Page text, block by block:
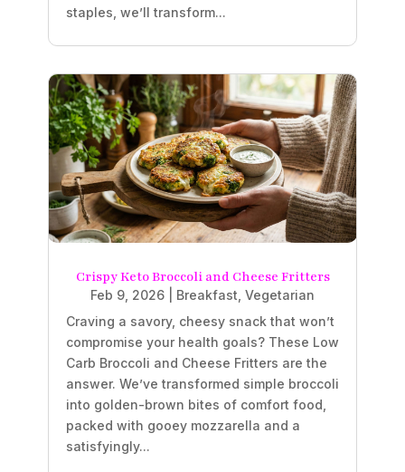
staples, we’ll transform...
Crispy Keto Broccoli and Cheese Fritters
Feb 9, 2026 Breakfast Vegetarian
Craving a savory, cheesy snack that won’t
compromise your health goals? These Low
Carb Broccoli and Cheese Fritters are the
answer. We’ve transformed simple broccoli
into golden-brown bites of comfort food,
packed with gooey mozzarella and a
satisfyingly...